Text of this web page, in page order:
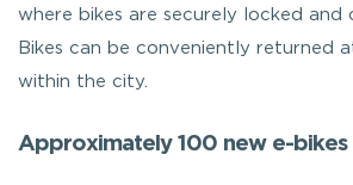
where bikes are securely locked and
Bikes can be conveniently returned
within the city.
Approximately 100 new e-bikes